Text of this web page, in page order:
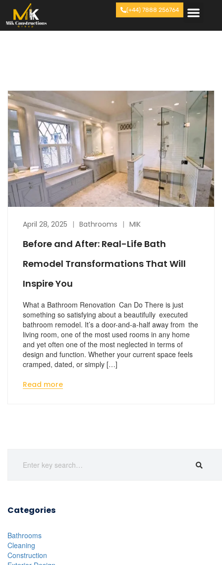
(+44) 7888 256764
April 28, 2025 Bathrooms MIK
Before and After: Real-Life Bath
Remodel Transformations That Will
Inspire You
What a Bathroom Renovation Can Do There is just
something so satisfying about a beautifully executed
bathroom remodel. It’s a door-and-a-half away from the
living room, one of the most used rooms in any home
and yet often one of the most neglected in terms of
design and function. Whether your current space feels
cramped, dated, or simply […]
Read more
Categories
Bathrooms
Cleaning
Construction